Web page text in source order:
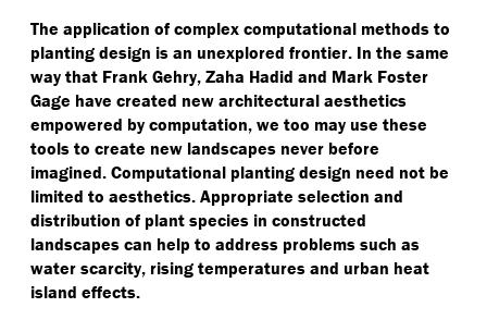
The application of complex computational methods to
planting design is an unexplored frontier. In the same
way that Frank Gehry, Zaha Hadid and Mark Foster
Gage have created new architectural aesthetics
empowered by computation, we too may use these
tools to create new landscapes never before
imagined. Computational planting design need not be
limited to aesthetics. Appropriate selection and
distribution of plant species in constructed
landscapes can help to address problems such as
water scarcity, rising temperatures and urban heat
island effects.